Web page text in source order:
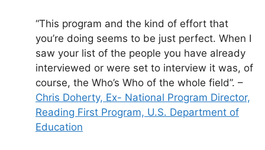
“This program and the kind of effort that
you’re doing seems to be just perfect. When I
saw your list of the people you have already
interviewed or were set to interview it was, of
course, the Who’s Who of the whole field”. –
Chris Doherty, Ex- National Program Director,
Reading First Program, U.S. Department of
Education